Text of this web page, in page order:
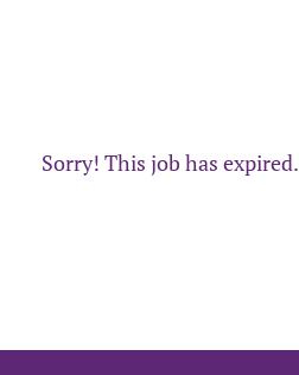
Sorry! This job has expired.